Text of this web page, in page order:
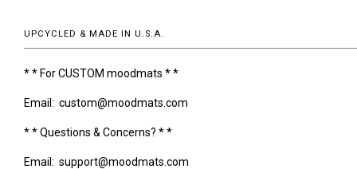
UPCYCLED & MADE IN U.S.A.
* * For CUSTOM moodmats * *
Email: custom@moodmats.com
* * Questions & Concerns? * *
Email: support@moodmats.com